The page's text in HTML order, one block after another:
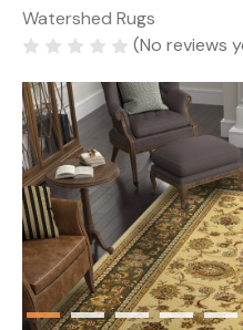
Watershed Rugs
(No reviews